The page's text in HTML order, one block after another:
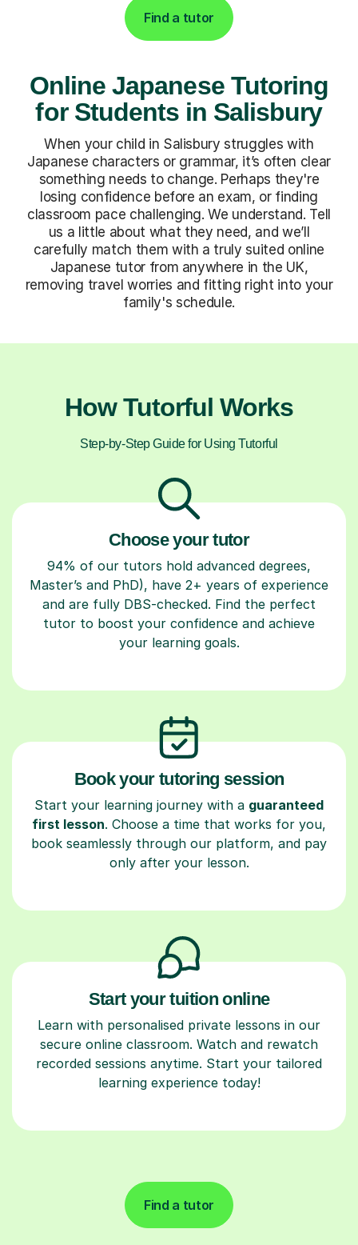
Find a tutor
Online Japanese Tutoring
for Students in Salisbury
When your child in Salisbury struggles with
Japanese characters or grammar, it’s often clear
something needs to change. Perhaps they're
losing confidence before an exam, or finding
classroom pace challenging. We understand. Tell
us a little about what they need, and we’ll
carefully match them with a truly suited online
Japanese tutor from anywhere in the UK,
removing travel worries and fitting right into your
family's schedule.
How Tutorful Works
Step-by-Step Guide for Using Tutorful
Choose your tutor
94% of our tutors hold advanced degrees,
Master’s and PhD), have 2+ years of experience
and are fully DBS-checked. Find the perfect
tutor to boost your confidence and achieve
your learning goals.
Book your tutoring session
Start your learning journey with a guaranteed
first lesson. Choose a time that works for you,
book seamlessly through our platform, and pay
only after your lesson.
Start your tuition online
Learn with personalised private lessons in our
secure online classroom. Watch and rewatch
recorded sessions anytime. Start your tailored
learning experience today!
Find a tutor